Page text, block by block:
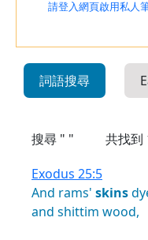
請登入網頁啟用私人
詞語搜尋
搜尋 " " 共找到
Exodus 25:5
And rams' skins
and shittim wood,